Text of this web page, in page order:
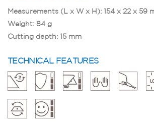
Measurements (L x W x H): 154 x 22 x 59
Weight: 84 g
Cutting depth: 15 mm
TECHNICAL FEATURES